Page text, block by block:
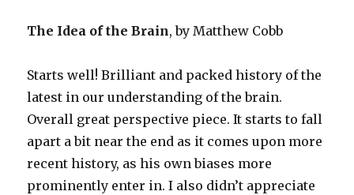
The Idea of the Brain, by Matthew Cobb
Starts well! Brilliant and packed history of the
latest in our understanding of the brain.
Overall great perspective piece. It starts to fall
apart a bit near the end as it comes upon more
recent history, as his own biases more
prominently enter in. I also didn’t appreciate